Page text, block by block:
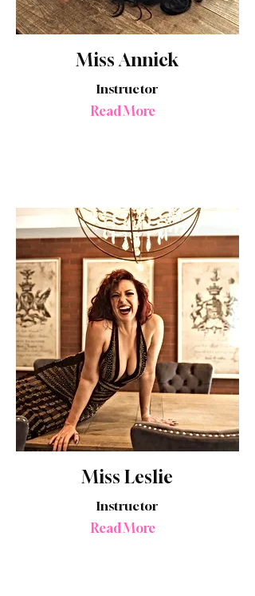
Miss Annick
Instructor
Read More
Miss Leslie
Instructor
Read More